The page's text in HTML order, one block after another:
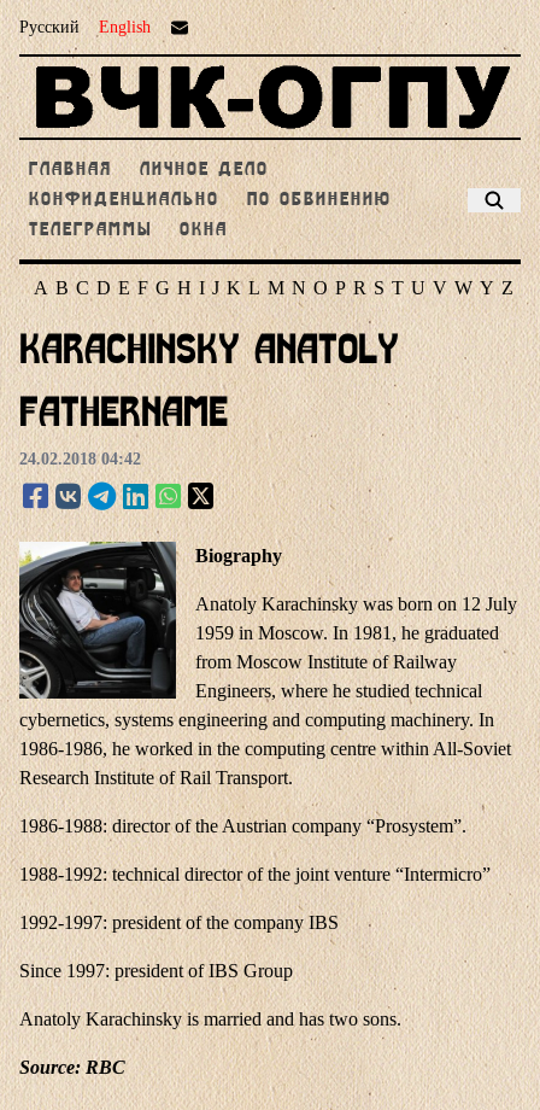
Русский English
ГЛАВНАЯ
ЛИЧНОЕ ДЕЛО
КОНФИДЕНЦИАЛЬНО
ПО ОБВИНЕНИЮ
ТЕЛЕГРАММЫ
ОКНА
A B C D E F G H I J K L M N O P R S T U V W Y Z
Karachinsky Anatoly
Fathername
24.02.2018 04:42
Biography
Anatoly Karachinsky was born on 12 July
1959 in Moscow. In 1981, he graduated
from Moscow Institute of Railway
Engineers, where he studied technical
cybernetics, systems engineering and computing machinery. In
1986-1986, he worked in the computing centre within All-Soviet
Research Institute of Rail Transport.
1986-1988: director of the Austrian company “Prosystem”.
1988-1992: technical director of the joint venture “Intermicro”
1992-1997: president of the company IBS
Since 1997: president of IBS Group
Anatoly Karachinsky is married and has two sons.
Source: RBC